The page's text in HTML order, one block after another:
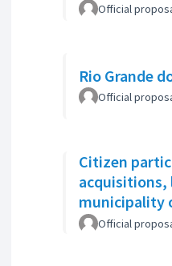
Official
Rio Grande
Official
Citizen
acquisitions,
municipality
Official